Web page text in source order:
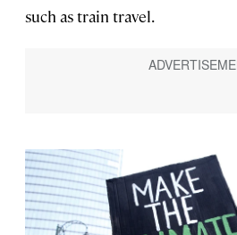
such as train travel.